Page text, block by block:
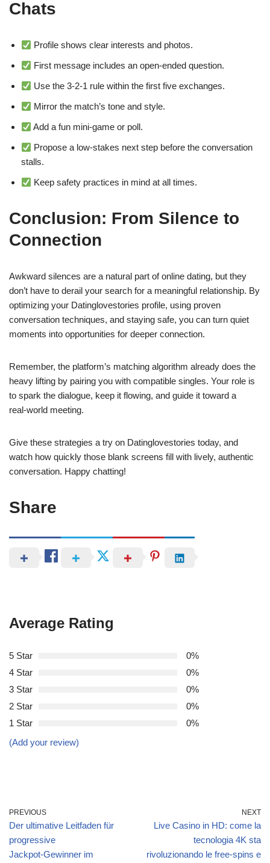
Chats
Profile shows clear interests and photos.
First message includes an open‑ended question.
Use the 3‑2‑1 rule within the first five exchanges.
Mirror the match’s tone and style.
Add a fun mini‑game or poll.
Propose a low‑stakes next step before the conversation
stalls.
Keep safety practices in mind at all times.
Conclusion: From Silence to
Connection
Awkward silences are a natural part of online dating, but they
don’t have to derail your search for a meaningful relationship. By
optimizing your Datinglovestories profile, using proven
conversation techniques, and staying safe, you can turn quiet
moments into opportunities for deeper connection.
Remember, the platform’s matching algorithm already does the
heavy lifting by pairing you with compatible singles. Your role is
to spark the dialogue, keep it flowing, and guide it toward a
real‑world meeting.
Give these strategies a try on Datinglovestories today, and
watch how quickly those blank screens fill with lively, authentic
conversation. Happy chatting!
Share
Average Rating
5 Star
0%
4 Star
0%
3 Star
0%
2 Star
0%
1 Star
0%
(Add your review)
PREVIOUS
Der ultimative Leitfaden für
progressive
Jackpot‑Gewinner im
NEXT
Live Casino in HD: come la
tecnologia 4K sta
rivoluzionando le free‑spins e